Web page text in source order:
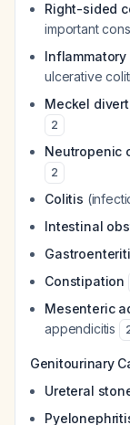
Right-sided
important
ulcerative
Meckel
2
Neutropenic
2
Colitis
Intestinal
Constipation
Mesenteric
appendicitis
Genitourinary
Ureteral